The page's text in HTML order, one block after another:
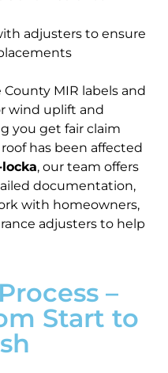
adjusters to ensure
MIR labels and
wind uplift and
you get fair claim
has been affected
, our team offers
documentation,
with homeowners,
adjusters to help
–
Start to